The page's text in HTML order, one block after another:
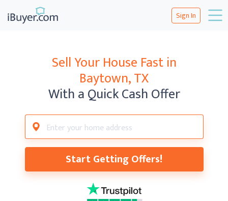
Sign In
Sell Your House Fast in
Baytown, TX
With a Quick Cash Offer
Start Getting Offers!